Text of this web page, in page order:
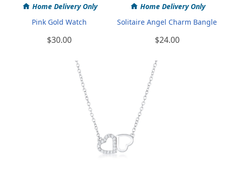
Home Delivery Only
Pink Gold Watch
$30.00
Home Delivery Only
Solitaire Angel Charm Bangle
$24.00